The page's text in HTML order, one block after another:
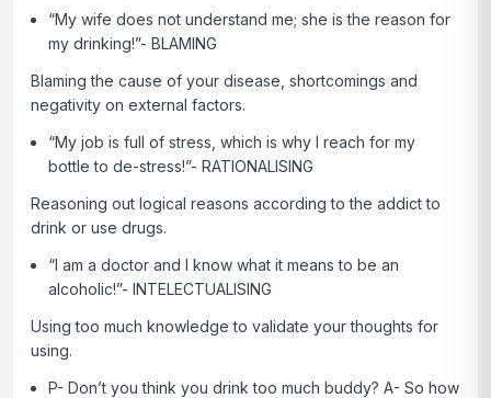
“My wife does not understand me; she is the reason for
my drinking!”- BLAMING
Blaming the cause of your disease, shortcomings and
negativity on external factors.
“My job is full of stress, which is why I reach for my
bottle to de-stress!”- RATIONALISING
Reasoning out logical reasons according to the addict to
drink or use drugs.
“I am a doctor and I know what it means to be an
alcoholic!”- INTELECTUALISING
Using too much knowledge to validate your thoughts for
using.
P- Don’t you think you drink too much buddy? A- So how